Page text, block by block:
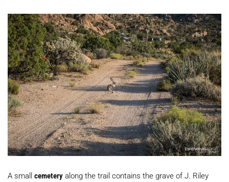
A small cemetery along the trail contains the grave of J. Riley